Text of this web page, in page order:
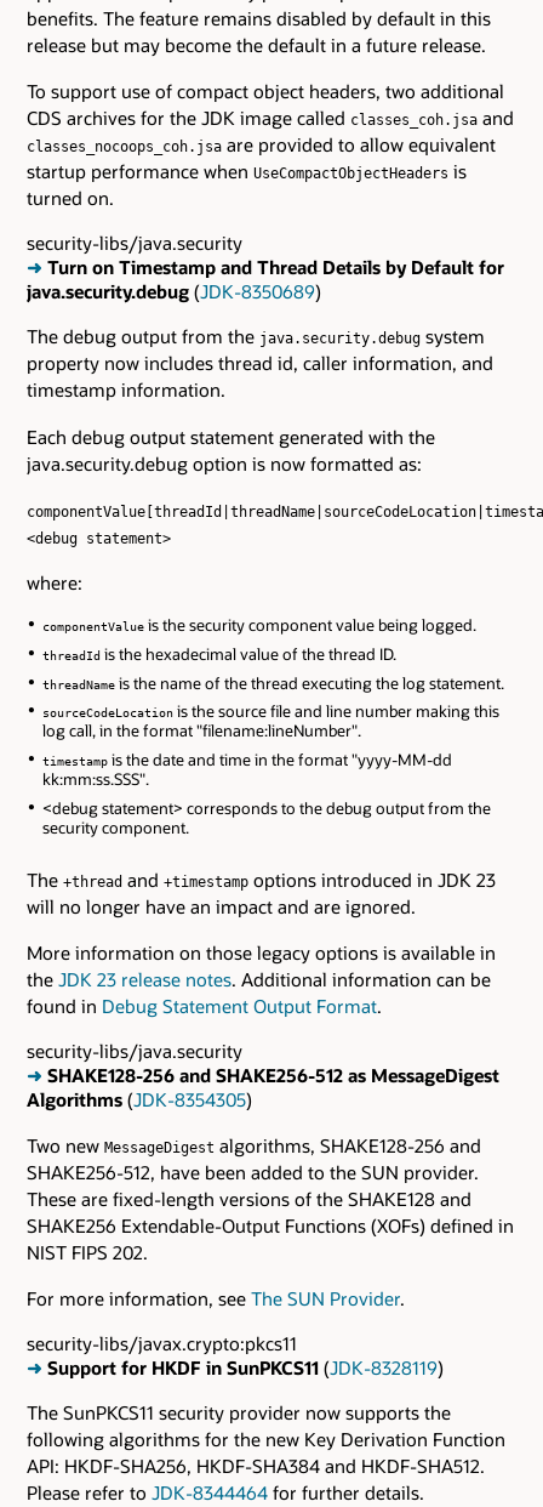
benefits. The feature remains disabled by default in this
release but may become the default in a future release.
To support use of compact object headers, two additional
CDS archives for the JDK image called classes_coh.jsa and
classes_nocoops_coh.jsa are provided to allow equivalent
startup performance when UseCompactObjectHeaders is
turned on.
security-libs/java.security
➜ Turn on Timestamp and Thread Details by Default for
java.security.debug (JDK-8350689)
The debug output from the java.security.debug system
property now includes thread id, caller information, and
timestamp information.
Each debug output statement generated with the
java.security.debug option is now formatted as:
<debug statement>
where:
componentValueis the security component value being logged.
threadIdis the hexadecimal value of the thread ID.
threadNameis the name of the thread executing the log statement.
sourceCodeLocationis the source file and line number making this
log call, in the format "filename:lineNumber".
timestampis the date and time in the format "yyyy-MM-dd
kk:mm:ss.SSS".
<debug statement> corresponds to the debug output from the
security component.
The +thread and +timestamp options introduced in JDK 23
will no longer have an impact and are ignored.
More information on those legacy options is available in
the JDK 23 release notes. Additional information can be
found in Debug Statement Output Format.
security-libs/java.security
➜ SHAKE128-256 and SHAKE256-512 as MessageDigest
Algorithms (JDK-8354305)
Two new MessageDigest algorithms, SHAKE128-256 and
SHAKE256-512, have been added to the SUN provider.
These are fixed-length versions of the SHAKE128 and
SHAKE256 Extendable-Output Functions (XOFs) defined in
NIST FIPS 202.
For more information, see The SUN Provider.
security-libs/javax.crypto:pkcs11
➜ Support for HKDF in SunPKCS11 (JDK-8328119)
The SunPKCS11 security provider now supports the
following algorithms for the new Key Derivation Function
API: HKDF-SHA256, HKDF-SHA384 and HKDF-SHA512.
Please refer to JDK-8344464 for further details.